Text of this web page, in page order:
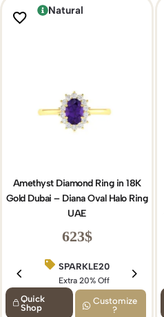
Natural
Amethyst Diamond Ring in 18K
Gold Dubai – Diana Oval Halo Ring
UAE
623$
SPARKLE20
Extra 20% Off
Quick
Shop
Customize
?